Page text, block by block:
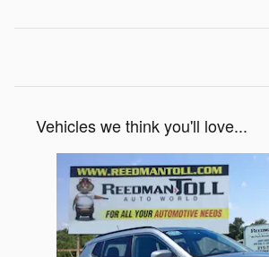
Vehicles we think you'll love...
Slide 1 of 6